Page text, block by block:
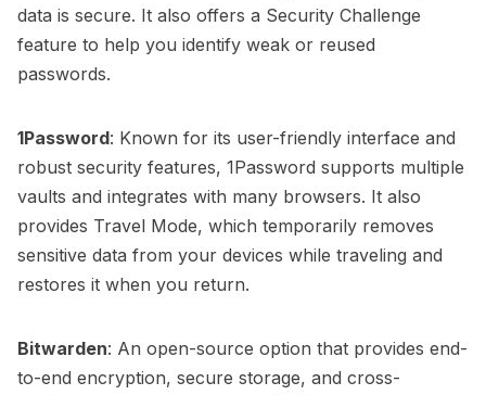
data is secure. It also offers a Security Challenge
feature to help you identify weak or reused
passwords.
1Password: Known for its user-friendly interface and
robust security features, 1Password supports multiple
vaults and integrates with many browsers. It also
provides Travel Mode, which temporarily removes
sensitive data from your devices while traveling and
restores it when you return.
Bitwarden: An open-source option that provides end-
to-end encryption, secure storage, and cross-